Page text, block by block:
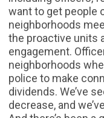
want to get people
neighborhoods
the proactive units
engagement.
neighborhoods
police to make
dividends. We’ve
decrease, and